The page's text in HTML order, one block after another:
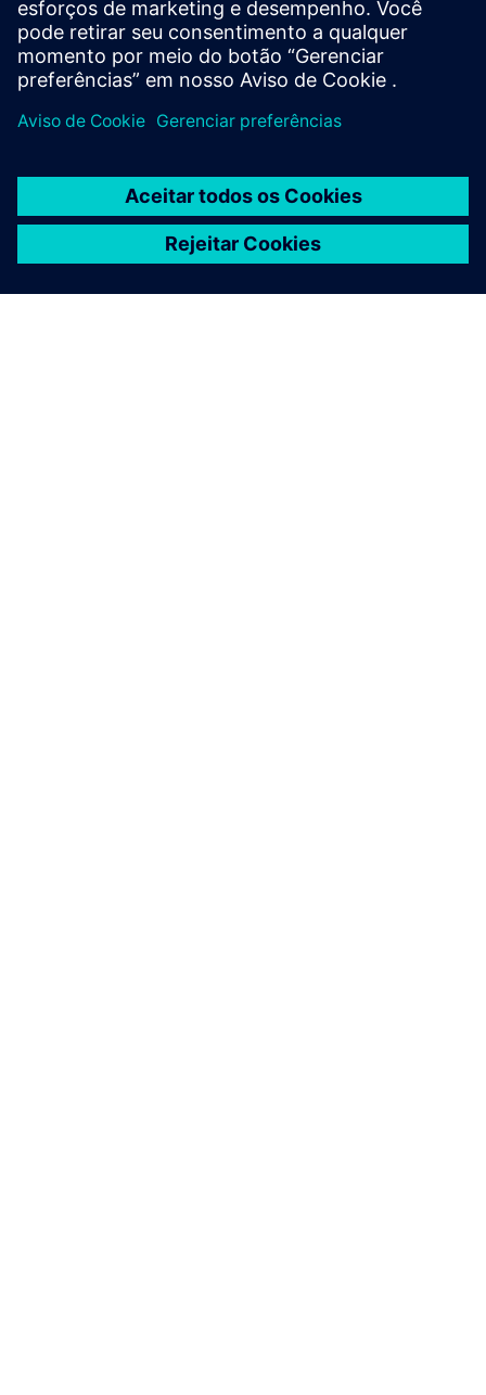
United States
Esta descrição de produto tem caráter exclusivamente
informativo. Não constitui, nem deve ser interpretada
como, uma oferta ou convite para apresentação de
proposta para a celebração de um contrato de